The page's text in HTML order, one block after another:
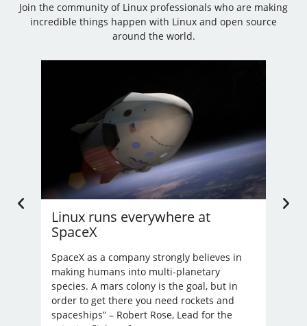
Join the community of Linux professionals who are making
incredible things happen with Linux and open source
around the world.
Linux runs everywhere at
SpaceX
SpaceX as a company strongly believes in
making humans into multi-planetary
species. A mars colony is the goal, but in
order to get there you need rockets and
spaceships” – Robert Rose, Lead for the